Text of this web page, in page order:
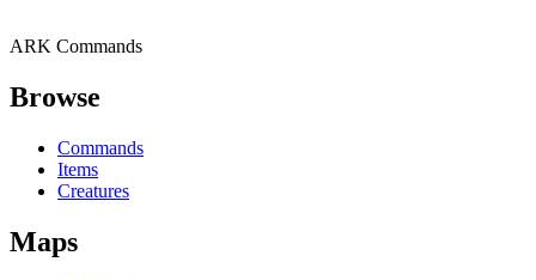
ARK Commands
Browse
Commands
Items
Creatures
Maps